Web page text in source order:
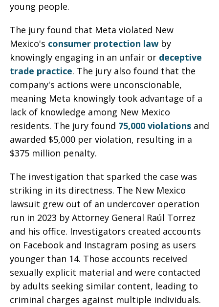
young people.
The jury found that Meta violated New
Mexico's consumer protection law by
knowingly engaging in an unfair or deceptive
trade practice. The jury also found that the
company's actions were unconscionable,
meaning Meta knowingly took advantage of a
lack of knowledge among New Mexico
residents. The jury found 75,000 violations and
awarded $5,000 per violation, resulting in a
$375 million penalty.
The investigation that sparked the case was
striking in its directness. The New Mexico
lawsuit grew out of an undercover operation
run in 2023 by Attorney General Raúl Torrez
and his office. Investigators created accounts
on Facebook and Instagram posing as users
younger than 14. Those accounts received
sexually explicit material and were contacted
by adults seeking similar content, leading to
criminal charges against multiple individuals.